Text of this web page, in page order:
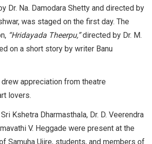
Dr. Na. Damodara Shetty and directed by
was staged on the first day. The
“Hridayada Theerpu,”directed by Dr. M.
on a short story by writer Banu
appreciation from theatre
lovers.
Kshetra Dharmasthala, Dr. D. Veerendra
V. Heggade were present at the
Samuha Ujire, students, and members of